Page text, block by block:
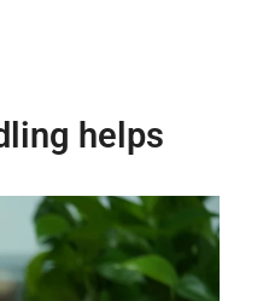
helps